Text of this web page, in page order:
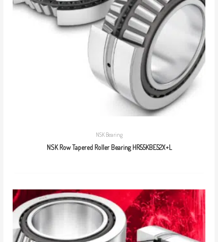
NSK Bearing
NSK Row Tapered Roller Bearing HR55KBE52X+L